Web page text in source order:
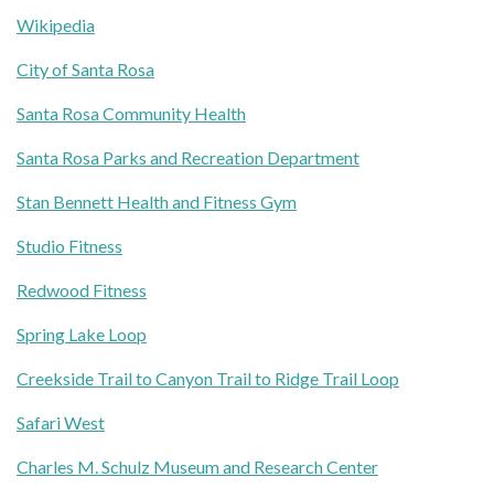
Wikipedia
City of Santa Rosa
Santa Rosa Community Health
Santa Rosa Parks and Recreation Department
Stan Bennett Health and Fitness Gym
Studio Fitness
Redwood Fitness
Spring Lake Loop
Creekside Trail to Canyon Trail to Ridge Trail Loop
Safari West
Charles M. Schulz Museum and Research Center